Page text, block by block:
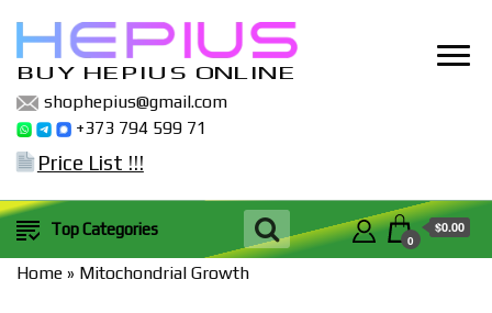
BUY HEPIUS ONLINE
shophepius@gmail.com
+373 794 599 71
Price List !!!
Top Categories
0
$0.00
Home » Mitochondrial Growth